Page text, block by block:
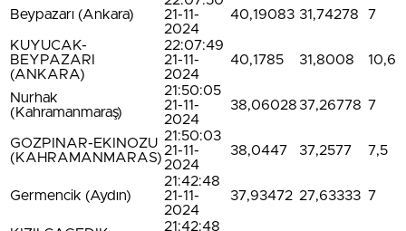
Beypazarı (Ankara)
21-11-
2024
40,19083 31,74278 7
KUYUCAK-
BEYPAZARI
(ANKARA)
22:07:49
21-11-
2024
40,1785 31,8008 10,6
Nurhak
(Kahramanmaraş)
21:50:05
21-11-
2024
38,06028 37,26778 7
GOZPINAR-EKINOZU
(KAHRAMANMARAS)
21:50:03
21-11-
2024
38,0447 37,2577 7,5
Germencik (Aydın)
21:42:48
21-11-
2024
37,93472 27,63333 7
21:42:48